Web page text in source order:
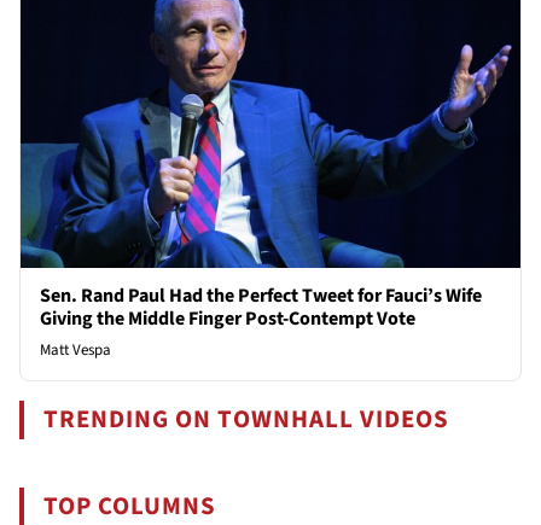
Sen. Rand Paul Had the Perfect Tweet for Fauci’s Wife
Giving the Middle Finger Post-Contempt Vote
Matt Vespa
TRENDING ON TOWNHALL VIDEOS
TOP COLUMNS